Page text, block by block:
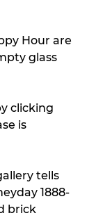
Hour are
glass
clicking
is
tells
1888-
brick